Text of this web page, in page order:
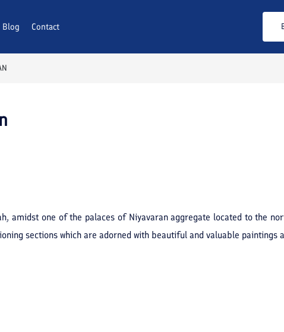
Blog Contact
amidst one of the palaces of Niyavaran aggregate located to the
sections which are adorned with beautiful and valuable paintings